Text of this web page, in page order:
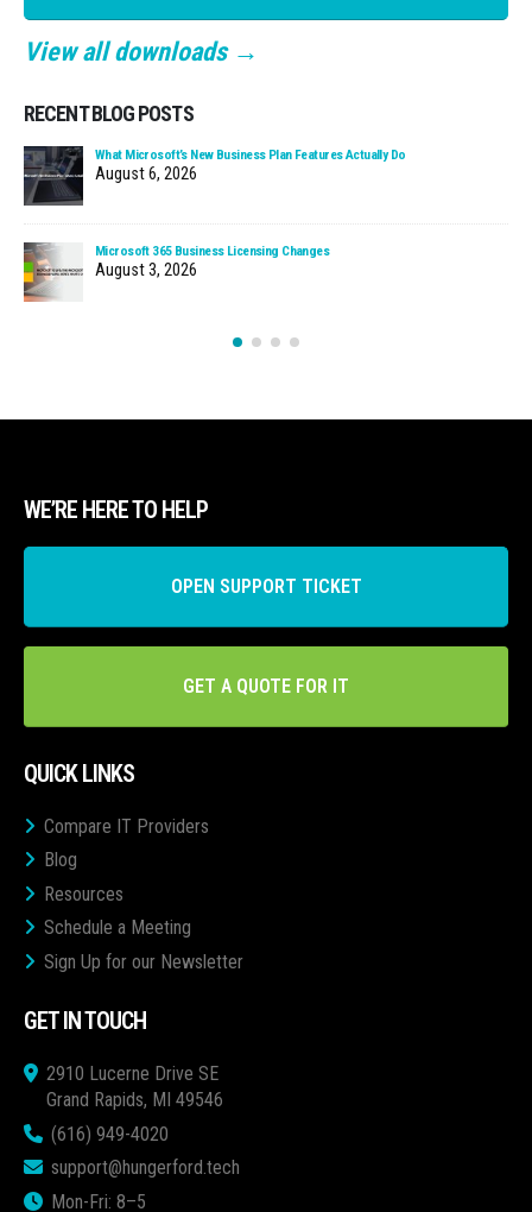
View all downloads →
RECENT BLOG POSTS
What Microsoft’s New Business Plan Features Actually Do
August 6, 2026
Microsoft 365 Business Licensing Changes
August 3, 2026
WE’RE HERE TO HELP
OPEN SUPPORT TICKET
GET A QUOTE FOR IT
QUICK LINKS
Compare IT Providers
Blog
Resources
Schedule a Meeting
Sign Up for our Newsletter
GET IN TOUCH
2910 Lucerne Drive SE
Grand Rapids, MI 49546
(616) 949-4020
support@hungerford.tech
Mon-Fri: 8–5